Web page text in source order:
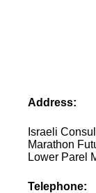
Address:
Israeli
Marathon
Lower Parel
Telephone: